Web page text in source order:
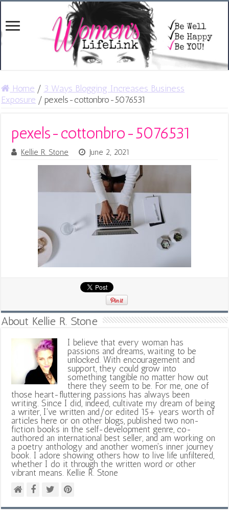
Home / 3 Ways Blogging Increases Business
Exposure / pexels-cottonbro-5076531
pexels-cottonbro-5076531
Kellie R. Stone June 2, 2021
About Kellie R. Stone
I believe that every woman has
passions and dreams, waiting to be
unlocked. With encouragement and
support, they could grow into
something tangible no matter how out
there they seem to be. For me, one of
those heart-fluttering passions has always been
writing. Since I did, indeed, cultivate my dream of being
a writer, I've written and/or edited 15+ years worth of
articles here or on other blogs, published two non-
fiction books in the self-development genre, co-
authored an international best seller, and am working on
a poetry anthology and another women's inner journey
book. I adore showing others how to live life unfiltered,
whether I do it through the written word or other
vibrant means. Kellie R. Stone